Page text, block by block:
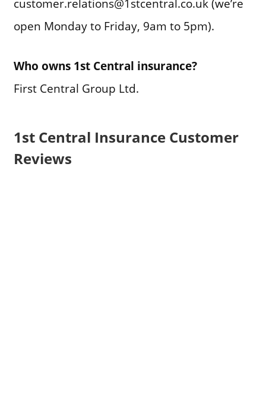
customer.relations@1stcentral.co.uk (we’re
open Monday to Friday, 9am to 5pm).
Who owns 1st Central insurance?
First Central Group Ltd.
1st Central Insurance Customer
Reviews